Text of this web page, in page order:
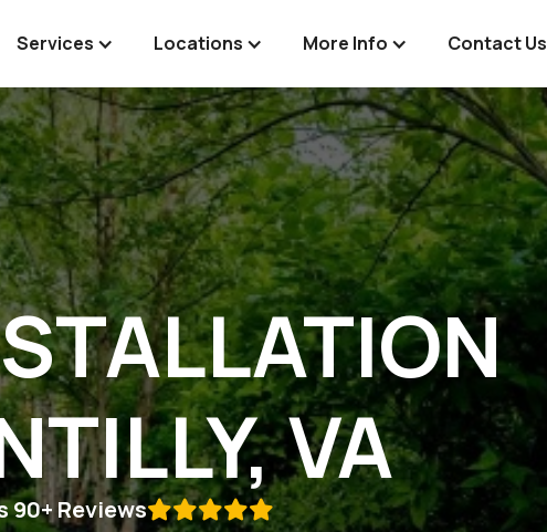
Services Locations More Info Contact Us
VA
90+ Reviews